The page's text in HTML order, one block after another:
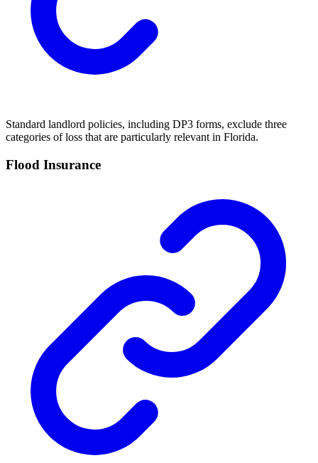
Standard landlord policies, including DP3 forms, exclude three
categories of loss that are particularly relevant in Florida.
Flood Insurance